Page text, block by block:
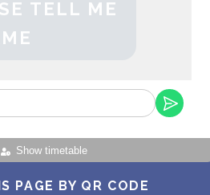
Show timetable
TELL ME
PAGE BY QR CODE